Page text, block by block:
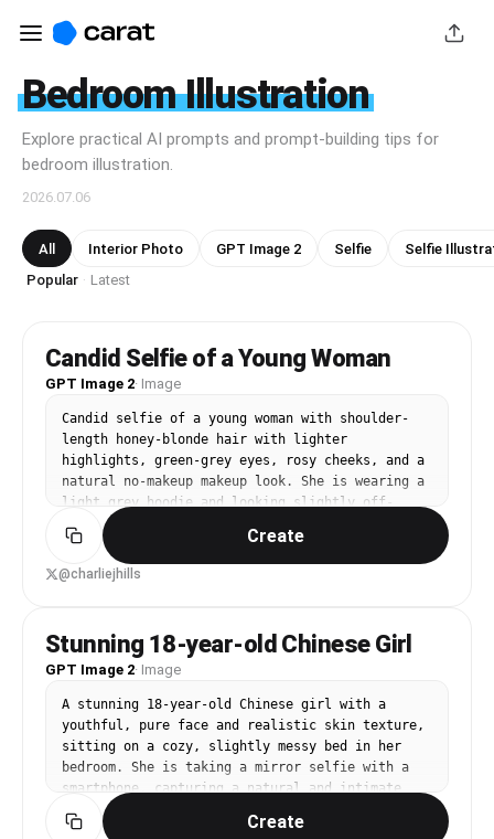
Bedroom Illustration
Explore practical AI prompts and prompt-building tips for
bedroom illustration.
2026.07.06
All Interior Photo GPT Image 2 Selfie
Selfie
Popular · Latest
Candid Selfie of a Young Woman
GPT Image 2· Image
Candid selfie of a young woman with shoulder-
length honey-blonde hair with lighter
highlights, green-grey eyes, rosy cheeks, and a
natural no-makeup makeup look. She is wearing a
light grey hoodie and looking slightly off-
camera with a relaxed expression. Background
shows a cosy bedroom with warm fairy lights
strung on a pink wall, a unmade bed with tan
bedding, and a small white desk with stacked
Create
@charliejhills
Stunning 18-year-old Chinese Girl
GPT Image 2· Image
A stunning 18-year-old Chinese girl with a
youthful, pure face and realistic skin texture,
sitting on a cozy, slightly messy bed in her
bedroom. She is taking a mirror selfie with a
smartphone, capturing a natural and intimate
moment. Wearing casual gray loungewear and neat
white crew socks. Soft natural light (golden
Create